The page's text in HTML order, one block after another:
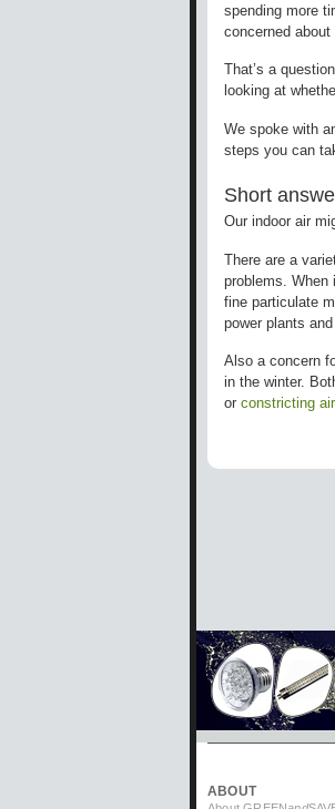
spending more
concerned about
That’s a
looking at
We spoke with
steps you can
Short
Our indoor air
There are a
problems. When
fine particulate
power plants
Also a concern
in the winter.
or constricting
ABOUT